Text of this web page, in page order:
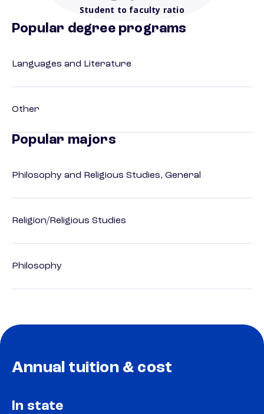
Student to faculty ratio
Popular degree programs
Languages and Literature
Other
Popular majors
Philosophy and Religious Studies, General
Religion/Religious Studies
Philosophy
Annual tuition & cost
In state